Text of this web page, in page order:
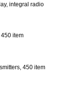
integral radio
item
450 item